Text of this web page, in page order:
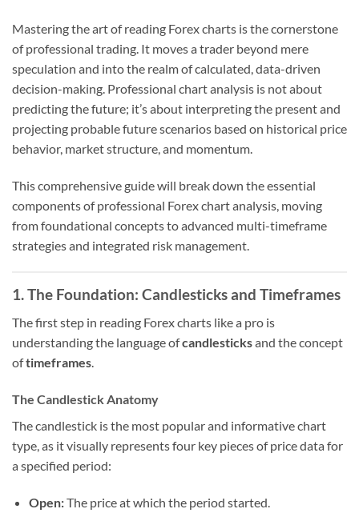
Mastering the art of reading Forex charts is the cornerstone
of professional trading. It moves a trader beyond mere
speculation and into the realm of calculated, data-driven
decision-making. Professional chart analysis is not about
predicting the future; it’s about interpreting the present and
projecting probable future scenarios based on historical price
behavior, market structure, and momentum.
This comprehensive guide will break down the essential
components of professional Forex chart analysis, moving
from foundational concepts to advanced multi-timeframe
strategies and integrated risk management.
1. The Foundation: Candlesticks and Timeframes
The first step in reading Forex charts like a pro is
understanding the language ofcandlesticksand the concept
oftimeframes.
The Candlestick Anatomy
The candlestick is the most popular and informative chart
type, as it visually represents four key pieces of price data for
a specified period:
Open:The price at which the period started.